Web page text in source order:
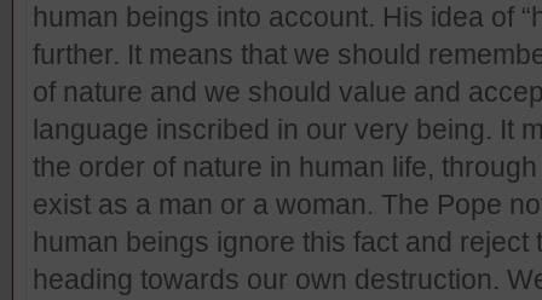
human beings into account. His idea of
further. It means that we should
of nature and we should value and
language inscribed in our very being. It
the order of nature in human life,
exist as a man or a woman. The Pope
human beings ignore this fact and
heading towards our own destruction.